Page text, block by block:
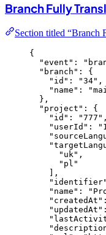
Branch Fully
Section titled “Branch
{
"event" : "
"branch" : {
"id" : "34" ,
"name" : "
},
"project" : {
"id" : "777 " ,
"userId" : "
" uk" ,
" pl "
],
"identifier"
"name" : "
"createdAt"
"updatedAt"